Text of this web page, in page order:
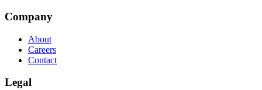
Company
About
Careers
Contact
Legal